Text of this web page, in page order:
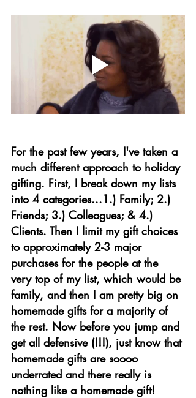
For the past few years, I've taken a
much different approach to holiday
gifting. First, I break down my lists
into 4 categories...1.) Family; 2.)
Friends; 3.) Colleagues; & 4.)
Clients. Then I limit my gift choices
to approximately 2-3 major
purchases for the people at the
very top of my list, which would be
family, and then I am pretty big on
homemade gifts for a majority of
the rest. Now before you jump and
get all defensive (!!!), just know that
homemade gifts are soooo
underrated and there really is
nothing like a homemade gift!